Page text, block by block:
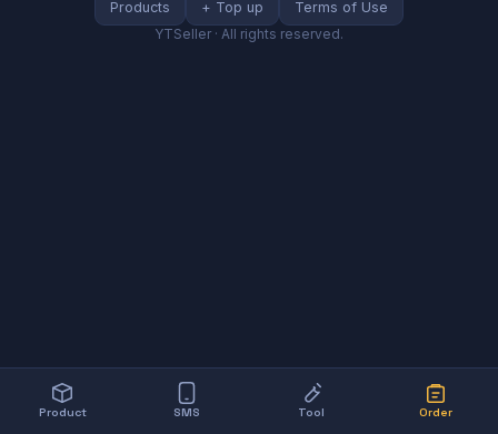
YTSeller · All rights reserved.
Products + Top up Terms of Use
Product SMS Tool Order